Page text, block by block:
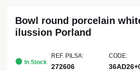
Bowl round porcelain
ilussion Porland
In Stock
REF. PILSA:
272606
CODE: